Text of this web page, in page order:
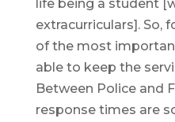
life being a student
extracurriculars]. So,
of the most
able to keep the
Between Police and
response times are